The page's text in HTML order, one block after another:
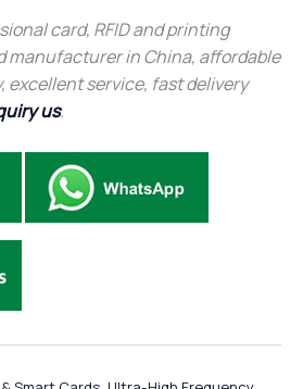
card, RFID and printing
manufacturer in China, affordable
excellent service, fast delivery
us.